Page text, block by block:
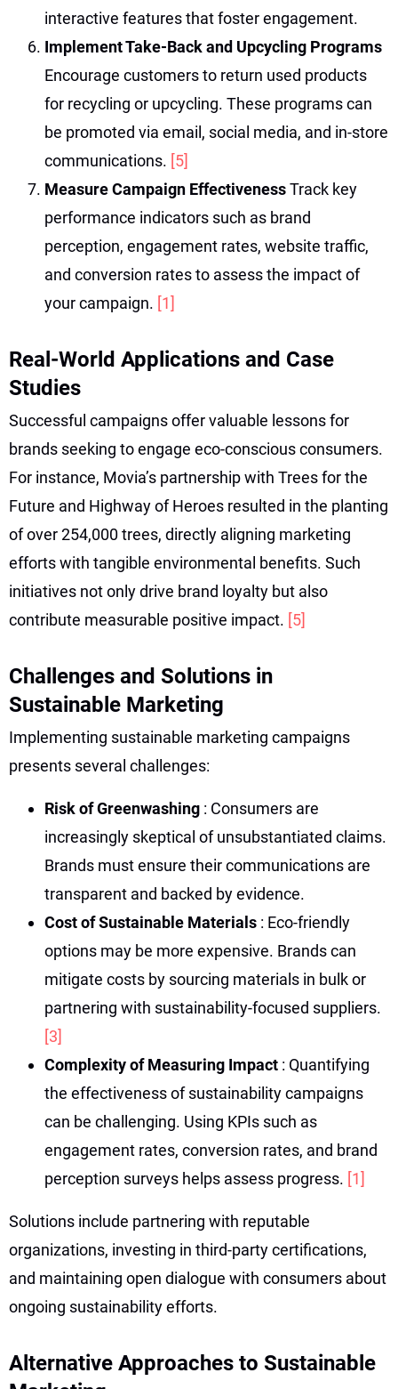
interactive features that foster engagement.
Implement Take-Back and Upcycling Programs
Encourage customers to return used products
for recycling or upcycling. These programs can
be promoted via email, social media, and in-store
communications. [5]
Measure Campaign EffectivenessTrack key
performance indicators such as brand
perception, engagement rates, website traffic,
and conversion rates to assess the impact of
your campaign. [1]
Real-World Applications and Case
Studies
Successful campaigns offer valuable lessons for
brands seeking to engage eco-conscious consumers.
For instance, Movia’s partnership with Trees for the
Future and Highway of Heroes resulted in the planting
of over 254,000 trees, directly aligning marketing
efforts with tangible environmental benefits. Such
initiatives not only drive brand loyalty but also
contribute measurable positive impact. [5]
Challenges and Solutions in
Sustainable Marketing
Implementing sustainable marketing campaigns
presents several challenges:
Risk of Greenwashing : Consumers are
increasingly skeptical of unsubstantiated claims.
Brands must ensure their communications are
transparent and backed by evidence.
Cost of Sustainable Materials : Eco-friendly
options may be more expensive. Brands can
mitigate costs by sourcing materials in bulk or
partnering with sustainability-focused suppliers.
[3]
Complexity of Measuring Impact : Quantifying
the effectiveness of sustainability campaigns
can be challenging. Using KPIs such as
engagement rates, conversion rates, and brand
perception surveys helps assess progress. [1]
Solutions include partnering with reputable
organizations, investing in third-party certifications,
and maintaining open dialogue with consumers about
ongoing sustainability efforts.
Alternative Approaches to Sustainable